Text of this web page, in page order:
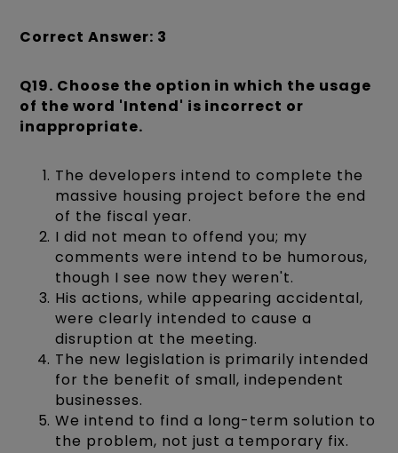
Correct Answer: 3
Q19. Choose the option in which the usage
of the word 'Intend' is incorrect or
inappropriate.
The developers intend to complete the
massive housing project before the end
of the fiscal year.
I did not mean to offend you; my
comments were intend to be humorous,
though I see now they weren't.
His actions, while appearing accidental,
were clearly intended to cause a
disruption at the meeting.
The new legislation is primarily intended
for the benefit of small, independent
businesses.
We intend to find a long-term solution to
the problem, not just a temporary fix.